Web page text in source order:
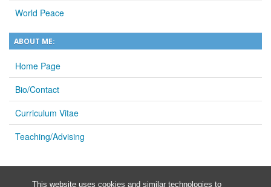
This website uses cookies and similar technologies to
World Peace
ABOUT ME:
Home Page
Bio/Contact
Curriculum Vitae
Teaching/Advising